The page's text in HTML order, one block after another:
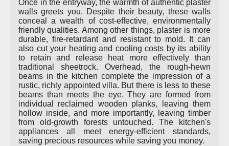
Once in the entryway, the warmth of authentic plaster
walls greets you. Despite their beauty, these walls
conceal a wealth of cost-effective, environmentally
friendly qualities. Among other things, plaster is more
durable, fire-retardant and resistant to mold. It can
also cut your heating and cooling costs by its ability
to retain and release heat more effectively than
traditional sheetrock. Overhead, the rough-hewn
beams in the kitchen complete the impression of a
rustic, richly appointed villa. But there is less to these
beams than meets the eye. They are formed from
individual reclaimed wooden planks, leaving them
hollow inside, and more importantly, leaving timber
from old-growth forests untouched. The kitchen's
appliances all meet energy-efficient standards,
saving precious resources while saving you money.